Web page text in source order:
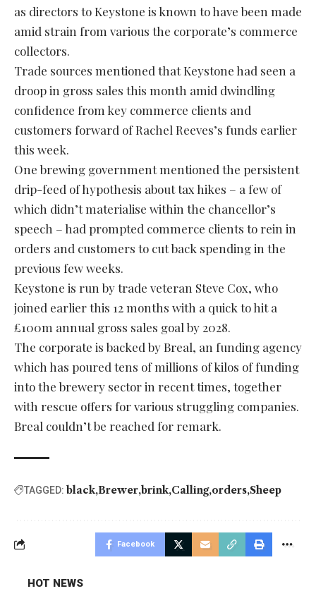
as directors to Keystone is known to have been made
amid strain from various the corporate’s commerce
collectors.
Trade sources mentioned that Keystone had seen a
droop in gross sales this month amid dwindling
confidence from key commerce clients and
customers forward of Rachel Reeves’s funds earlier
this week.
One brewing government mentioned the persistent
drip-feed of hypothesis about tax hikes – a few of
which didn’t materialise within the chancellor’s
speech – had prompted commerce clients to rein in
orders and customers to cut back spending in the
previous few weeks.
Keystone is run by trade veteran Steve Cox, who
joined earlier this 12 months with a quick to hit a
£100m annual gross sales goal by 2028.
The corporate is backed by Breal, an funding agency
which has poured tens of millions of kilos of funding
into the brewery sector in recent times, together
with rescue offers for various struggling companies.
Breal couldn’t be reached for remark.
TAGGED: black Brewer brink Calling orders Sheep
Facebook
HOT NEWS